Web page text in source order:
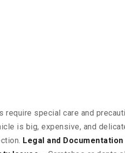
special care and
is big, expensive, and
Legal and